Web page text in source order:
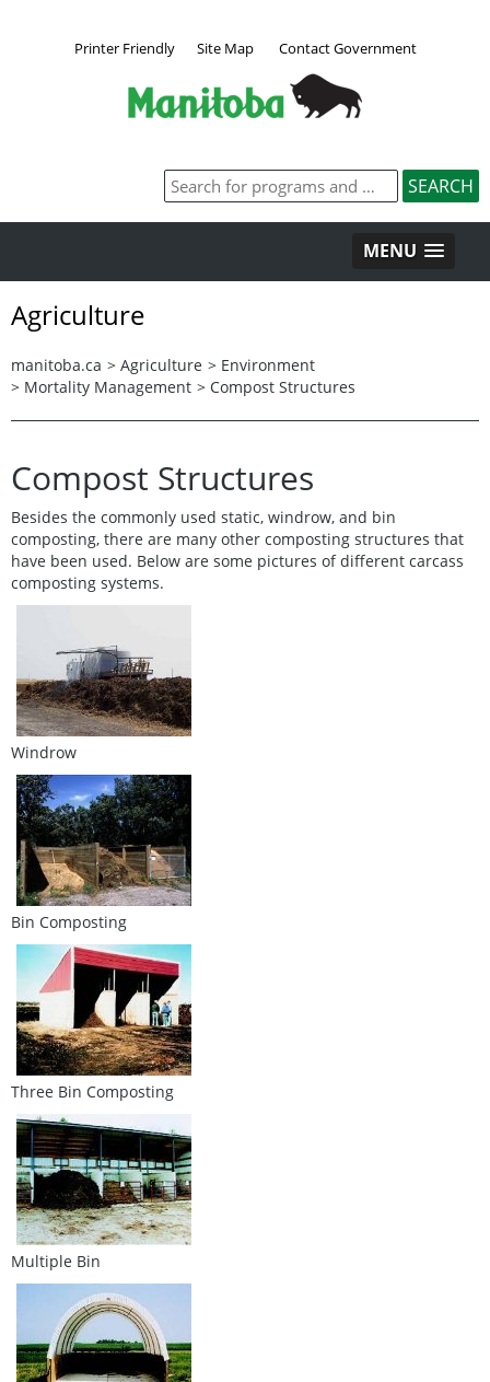
Printer Friendly Site Map Contact Government
MENU
Agriculture
manitoba.ca > Agriculture > Environment
> Mortality Management > Compost Structures
Compost Structures
Besides the commonly used static, windrow, and bin
composting, there are many other composting structures that
have been used. Below are some pictures of different carcass
composting systems.
Windrow
Bin Composting
Three Bin Composting
Multiple Bin